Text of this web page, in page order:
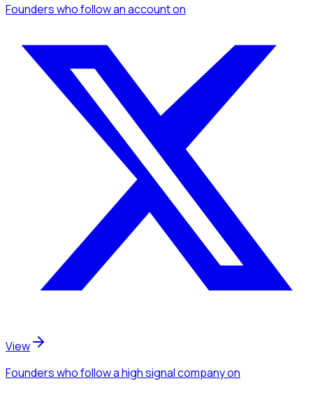
Founderswho follow an accounton
View
Founderswho follow a high signal companyon